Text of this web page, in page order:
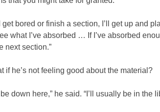
get bored or finish a section, I’ll get up and
what I’ve absorbed … If I’ve absorbed
next section.”
if he’s not feeling good about the material?
be down here,” he said. “I’ll usually be in the